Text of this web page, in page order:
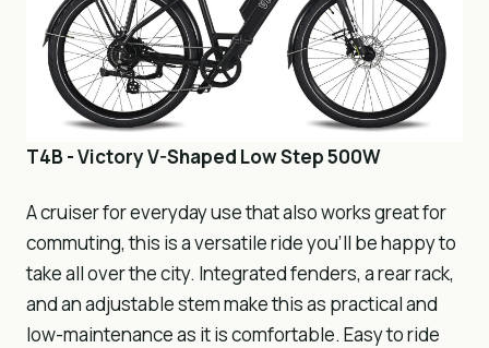
T4B - Victory V-Shaped Low Step 500W
A cruiser for everyday use that also works great for
commuting, this is a versatile ride you’ll be happy to
take all over the city. Integrated fenders, a rear rack,
and an adjustable stem make this as practical and
low-maintenance as it is comfortable. Easy to ride